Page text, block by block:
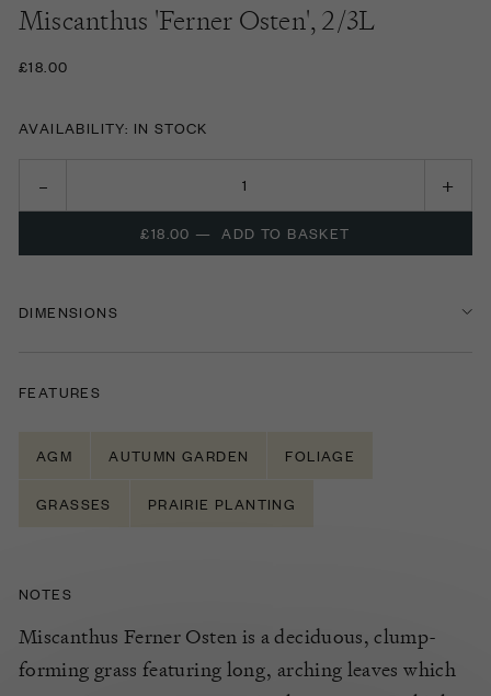
Miscanthus 'Ferner Osten', 2/3L
£18.00
AVAILABILITY: IN STOCK
£18.00 — ADD TO BASKET
DIMENSIONS
FEATURES
AGM AUTUMN GARDEN FOLIAGE
GRASSES PRAIRIE PLANTING
NOTES
Miscanthus Ferner Osten is a deciduous, clump-
forming grass featuring long, arching leaves which